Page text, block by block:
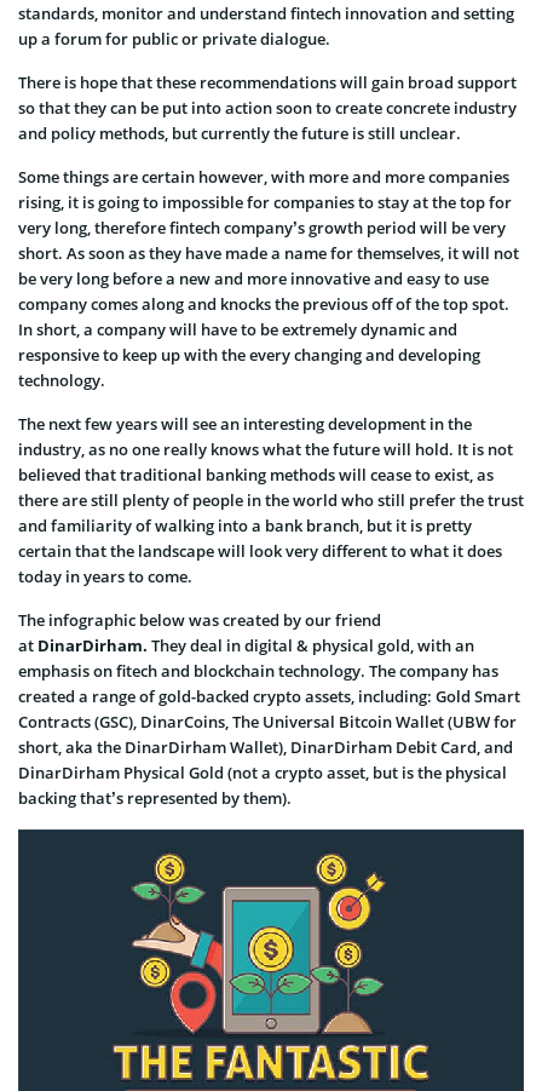
standards, monitor and understand fintech innovation and setting
up a forum for public or private dialogue.
There is hope that these recommendations will gain broad support
so that they can be put into action soon to create concrete industry
and policy methods, but currently the future is still unclear.
Some things are certain however, with more and more companies
rising, it is going to impossible for companies to stay at the top for
very long, therefore fintech company’s growth period will be very
short. As soon as they have made a name for themselves, it will not
be very long before a new and more innovative and easy to use
company comes along and knocks the previous off of the top spot.
In short, a company will have to be extremely dynamic and
responsive to keep up with the every changing and developing
technology.
The next few years will see an interesting development in the
industry, as no one really knows what the future will hold. It is not
believed that traditional banking methods will cease to exist, as
there are still plenty of people in the world who still prefer the trust
and familiarity of walking into a bank branch, but it is pretty
certain that the landscape will look very different to what it does
today in years to come.
The infographic below was created by our friend
at DinarDirham. They deal in digital & physical gold, with an
emphasis on fitech and blockchain technology. The company has
created a range of gold-backed crypto assets, including: Gold Smart
Contracts (GSC), DinarCoins, The Universal Bitcoin Wallet (UBW for
short, aka the DinarDirham Wallet), DinarDirham Debit Card, and
DinarDirham Physical Gold (not a crypto asset, but is the physical
backing that’s represented by them).